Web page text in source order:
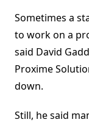
Sometimes a
to work on a
said David
Proxime
down.
Still, he said